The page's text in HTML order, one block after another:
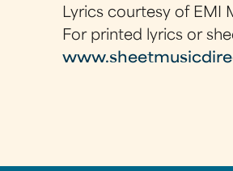
Lyrics courtesy of EMI
For printed lyrics or